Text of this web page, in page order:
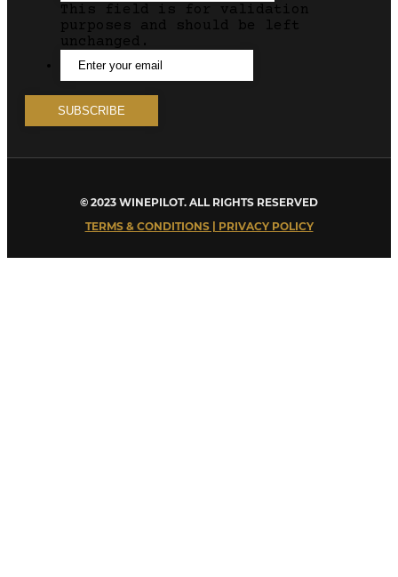
This field is for validation
purposes and should be left
unchanged.
© 2023 WINEPILOT. ALL RIGHTS RESERVED
TERMS & CONDITIONS | PRIVACY POLICY